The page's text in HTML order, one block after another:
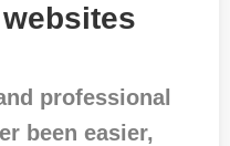
websites
professional
been easier,